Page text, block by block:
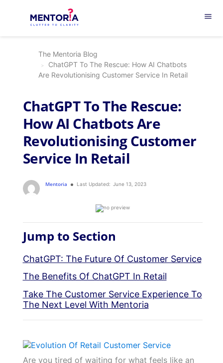
menu
The Mentoria Blog
ChatGPT To The Rescue: How AI Chatbots
Are Revolutionising Customer Service In Retail
ChatGPT To The Rescue:
How AI Chatbots Are
Revolutionising Customer
Service In Retail
Mentoria Last Updated: June 13, 2023
Jump to Section
ChatGPT: The Future Of Customer Service
The Benefits Of ChatGPT In Retail
Take The Customer Service Experience To
The Next Level With Mentoria
Are you tired of waiting for what feels like an